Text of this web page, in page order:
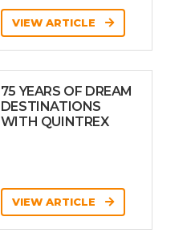
VIEW ARTICLE
75 YEARS OF DREAM
DESTINATIONS
WITH QUINTREX
VIEW ARTICLE